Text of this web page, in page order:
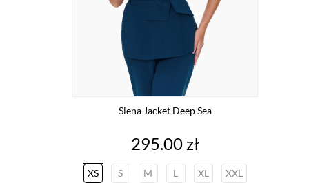
Siena Jacket Deep Sea
Price
295.00 zł
XS S M L XL XXL